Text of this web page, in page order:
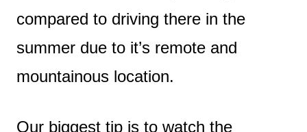
compared to driving there in the
summer due to it’s remote and
mountainous location.
Our biggest tip is to watch the